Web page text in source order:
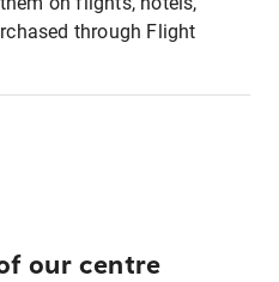
through Flight
our centre